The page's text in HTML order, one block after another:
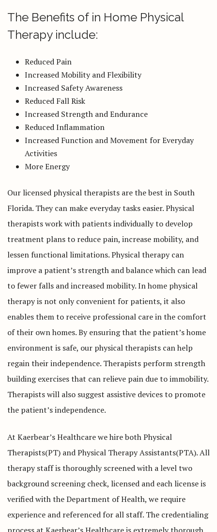
The Benefits of in Home Physical
Therapy include:
Reduced Pain
Increased Mobility and Flexibility
Increased Safety Awareness
Reduced Fall Risk
Increased Strength and Endurance
Reduced Inflammation
Increased Function and Movement for Everyday
Activities
More Energy
Our licensed physical therapists are the best in South
Florida. They can make everyday tasks easier. Physical
therapists work with patients individually to develop
treatment plans to reduce pain, increase mobility, and
lessen functional limitations. Physical therapy can
improve a patient’s strength and balance which can lead
to fewer falls and increased mobility. In home physical
therapy is not only convenient for patients, it also
enables them to receive professional care in the comfort
of their own homes. By ensuring that the patient’s home
environment is safe, our physical therapists can help
regain their independence. Therapists perform strength
building exercises that can relieve pain due to immobility.
Therapists will also suggest assistive devices to promote
the patient’s independence.
At Kaerbear’s Healthcare we hire both Physical
Therapists(PT) and Physical Therapy Assistants(PTA). All
therapy staff is thoroughly screened with a level two
background screening check, licensed and each license is
verified with the Department of Health, we require
experience and referenced for all staff. The credentialing